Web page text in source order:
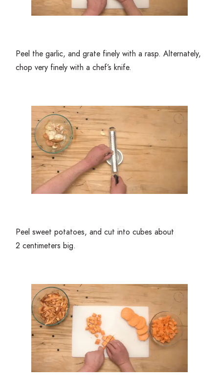
Peel the garlic, and grate finely with a rasp. Alternately,
chop very finely with a chef’s knife.
Peel sweet potatoes, and cut into cubes about
2 centimeters big.